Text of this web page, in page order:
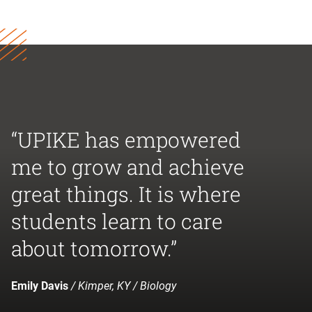
“UPIKE has empowered
me to grow and achieve
great things. It is where
students learn to care
about tomorrow.”
Emily Davis/ Kimper, KY / Biology